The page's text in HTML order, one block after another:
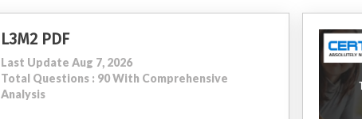
L3M2 PDF
Last Update Aug 7, 2026
Total Questions : 90 With Comprehensive
Analysis